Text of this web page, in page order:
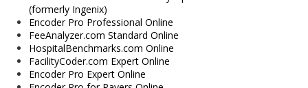
(formerly Ingenix)
Encoder Pro Professional Online
FeeAnalyzer.com Standard Online
HospitalBenchmarks.com Online
FacilityCoder.com Expert Online
Encoder Pro Expert Online